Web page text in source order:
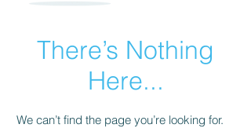
There’s Nothing
Here...
We can’t find the page you’re looking for.